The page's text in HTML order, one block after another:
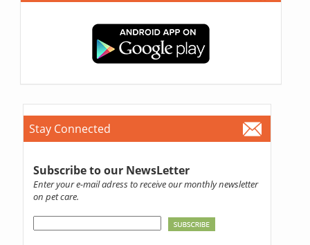
Stay Connected
Subscribe to our NewsLetter
Enter your e-mail adress to receive our monthly newsletter
on pet care.